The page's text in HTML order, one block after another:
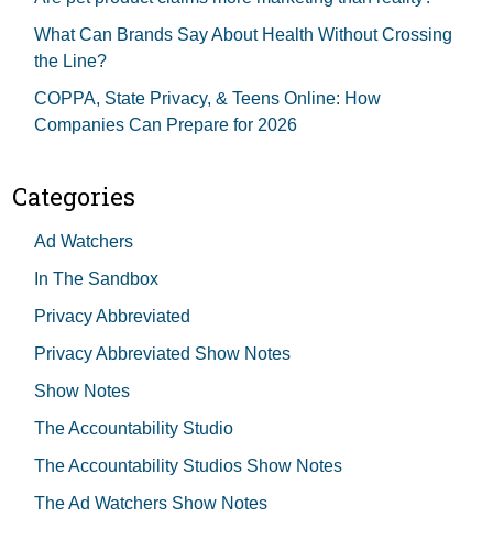
What Can Brands Say About Health Without Crossing
the Line?
COPPA, State Privacy, & Teens Online: How
Companies Can Prepare for 2026
Categories
Ad Watchers
In The Sandbox
Privacy Abbreviated
Privacy Abbreviated Show Notes
Show Notes
The Accountability Studio
The Accountability Studios Show Notes
The Ad Watchers Show Notes